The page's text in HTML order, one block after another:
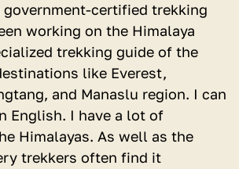
government-certified trekking
working on the Himalaya
trekking guide of the
like Everest,
and Manaslu region. I can
English. I have a lot of
Himalayas. As well as the
trekkers often find it